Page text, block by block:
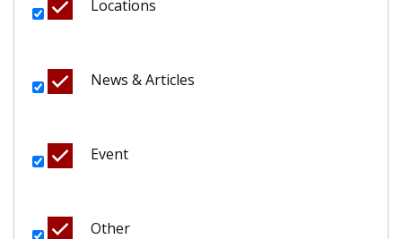
Locations
News & Articles
Event
Other